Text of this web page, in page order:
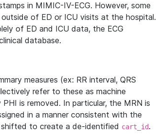
in MIMIC-IV-ECG. However, some
of ED or ICU visits at the hospital.
of ED and ICU data, the ECG
database.
measures (ex: RR interval, QRS
refer to these as machine
is removed. In particular, the MRN is
in a manner consistent with the
to create a de-identified cart_id.